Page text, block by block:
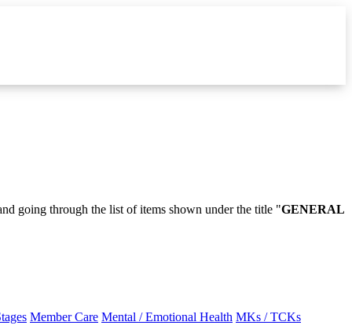
going through the list of items shown under the title "GENERAL
Member Care Mental / Emotional Health MKs / TCKs